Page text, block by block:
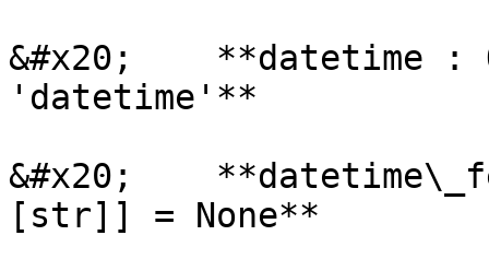
&#x20;    **datetime
'datetime'**
&#x20;
[str]] = None**